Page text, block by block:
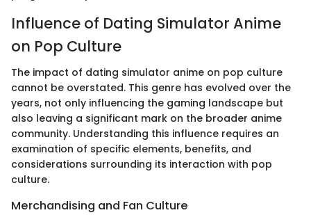
Influence of Dating Simulator Anime
on Pop Culture
The impact of dating simulator anime on pop culture
cannot be overstated. This genre has evolved over the
years, not only influencing the gaming landscape but
also leaving a significant mark on the broader anime
community. Understanding this influence requires an
examination of specific elements, benefits, and
considerations surrounding its interaction with pop
culture.
Merchandising and Fan Culture